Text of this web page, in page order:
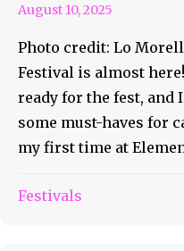
August 10, 2025
Photo credit: Lo
Festival is almost
ready for the fest, and
some must-haves for
my first time at
Festivals